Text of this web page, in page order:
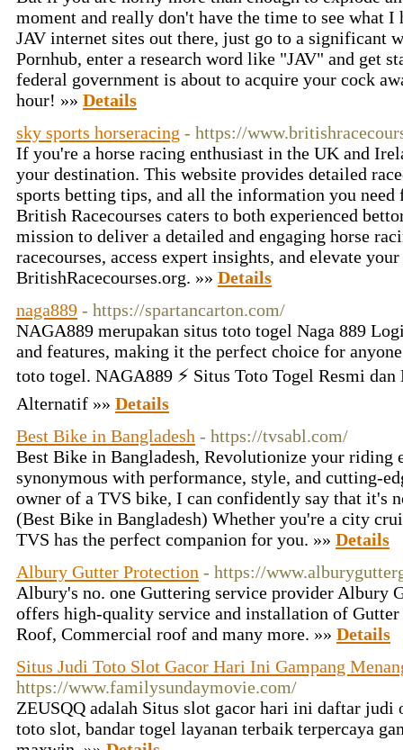
moment and really don't have the time to see what
JAV internet sites out there, just go to a significant
Pornhub, enter a research word like "JAV" and get
federal government is about to acquire your cock
hour! »» Details
sky sports horseracing - https://
If you're a horse racing enthusiast in the UK and
your destination. This website provides detailed
sports betting tips, and all the information you need
British Racecourses caters to both experienced
mission to deliver a detailed and engaging horse
racecourses, access expert insights, and elevate
BritishRacecourses.org. »» Details
naga889 - https://spartancarton.com/
NAGA889 merupakan situs toto togel Naga 889
and features, making it the perfect choice for
toto togel. NAGA889 ⚡ Situs Toto Togel Resmi
Alternatif »» Details
Best Bike in Bangladesh - https://tvsabl.com/
Best Bike in Bangladesh, Revolutionize your riding
synonymous with performance, style, and cutting-
owner of a TVS bike, I can confidently say that it's
(Best Bike in Bangladesh) Whether you're a city
TVS has the perfect companion for you. »» Details
Albury Gutter Protection - https://
Albury's no. one Guttering service provider Albury
offers high-quality service and installation of
Roof, Commercial roof and many more. »» Details
Situs Judi Toto Slot Gacor Hari Ini Gampang
https://www.familysundaymovie.com/
ZEUSQQ adalah Situs slot gacor hari ini daftar
toto slot, bandar togel layanan terbaik terpercaya